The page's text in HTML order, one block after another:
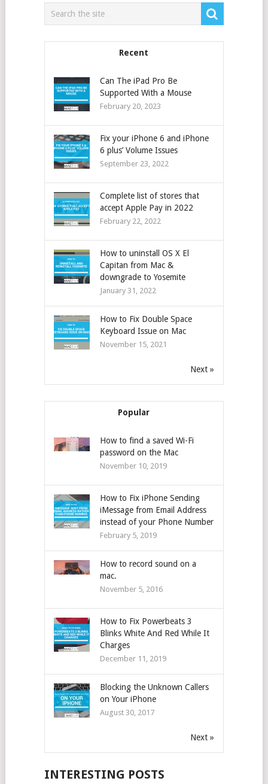
Recent
Can The iPad Pro Be
Supported With a Mouse
February 20, 2023
Fix your iPhone 6 and iPhone
6 plus’ Volume Issues
September 23, 2022
Complete list of stores that
accept Apple Pay in 2022
February 22, 2022
How to uninstall OS X El
Capitan from Mac &
downgrade to Yosemite
January 31, 2022
How to Fix Double Space
Keyboard Issue on Mac
November 15, 2021
Next »
Popular
How to find a saved Wi-Fi
password on the Mac
November 10, 2019
How to Fix iPhone Sending
iMessage from Email Address
instead of your Phone Number
February 5, 2019
How to record sound on a
mac.
November 5, 2016
How to Fix Powerbeats 3
Blinks White And Red While It
Charges
December 11, 2019
Blocking the Unknown Callers
on Your iPhone
August 30, 2017
Next »
INTERESTING POSTS